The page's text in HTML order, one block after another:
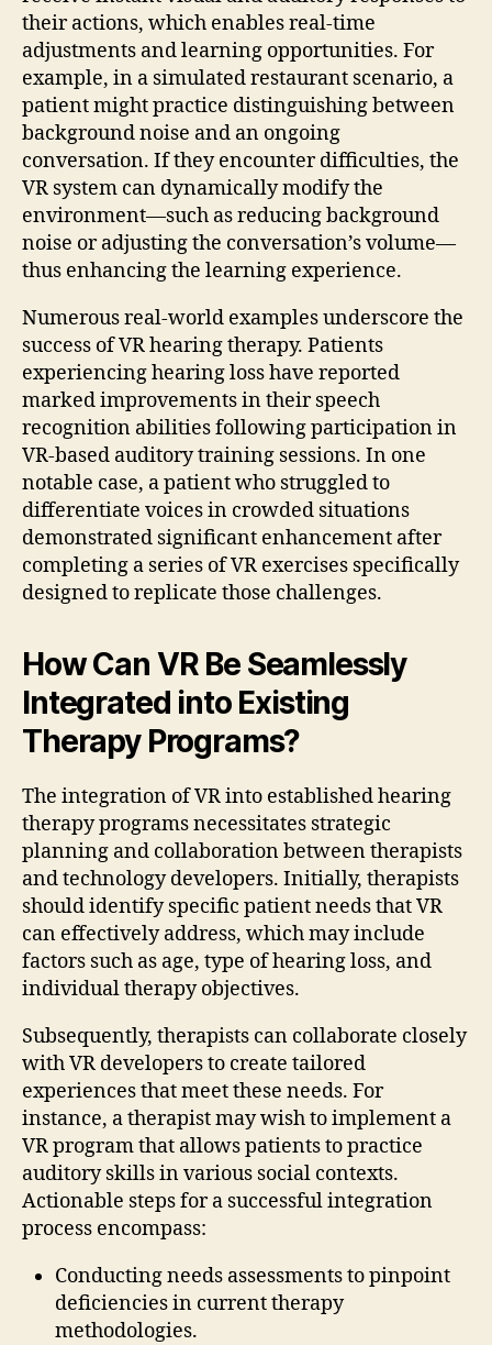
their actions, which enables real-time
adjustments and learning opportunities. For
example, in a simulated restaurant scenario, a
patient might practice distinguishing between
background noise and an ongoing
conversation. If they encounter difficulties, the
VR system can dynamically modify the
environment—such as reducing background
noise or adjusting the conversation’s volume—
thus enhancing the learning experience.
Numerous real-world examples underscore the
success of VR hearing therapy. Patients
experiencing hearing loss have reported
marked improvements in their speech
recognition abilities following participation in
VR-based auditory training sessions. In one
notable case, a patient who struggled to
differentiate voices in crowded situations
demonstrated significant enhancement after
completing a series of VR exercises specifically
designed to replicate those challenges.
How Can VR Be Seamlessly
Integrated into Existing
Therapy Programs?
The integration of VR into established hearing
therapy programs necessitates strategic
planning and collaboration between therapists
and technology developers. Initially, therapists
should identify specific patient needs that VR
can effectively address, which may include
factors such as age, type of hearing loss, and
individual therapy objectives.
Subsequently, therapists can collaborate closely
with VR developers to create tailored
experiences that meet these needs. For
instance, a therapist may wish to implement a
VR program that allows patients to practice
auditory skills in various social contexts.
Actionable steps for a successful integration
process encompass:
Conducting needs assessments to pinpoint
deficiencies in current therapy
methodologies.